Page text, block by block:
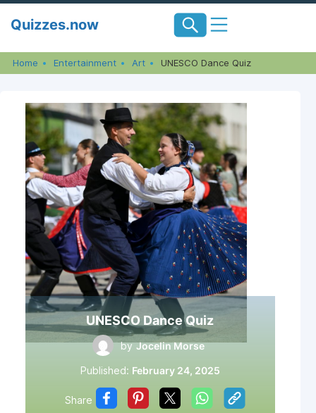
Quizzes.now
Home Entertainment Art UNESCO Dance Quiz
UNESCO Dance Quiz
by Jocelin Morse
Published: February 24, 2025
Share